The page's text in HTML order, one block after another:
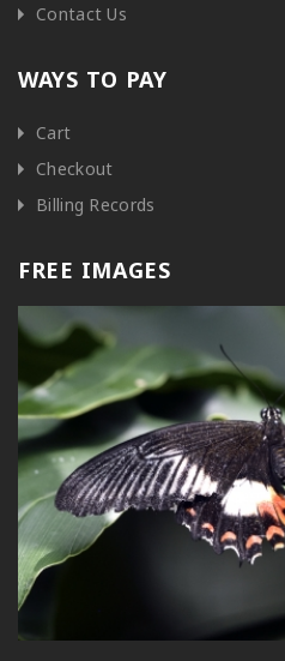
Contact Us
WAYS TO PAY
Cart
Checkout
Billing Records
FREE IMAGES